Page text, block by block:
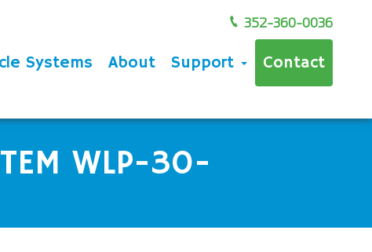
352-360-0036
Systems About Support Contact
WLP-30-